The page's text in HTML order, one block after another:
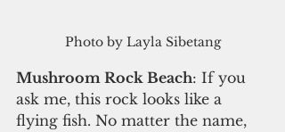
Photo by Layla Sibetang
Mushroom Rock Beach: If you
ask me, this rock looks like a
flying fish. No matter the name,